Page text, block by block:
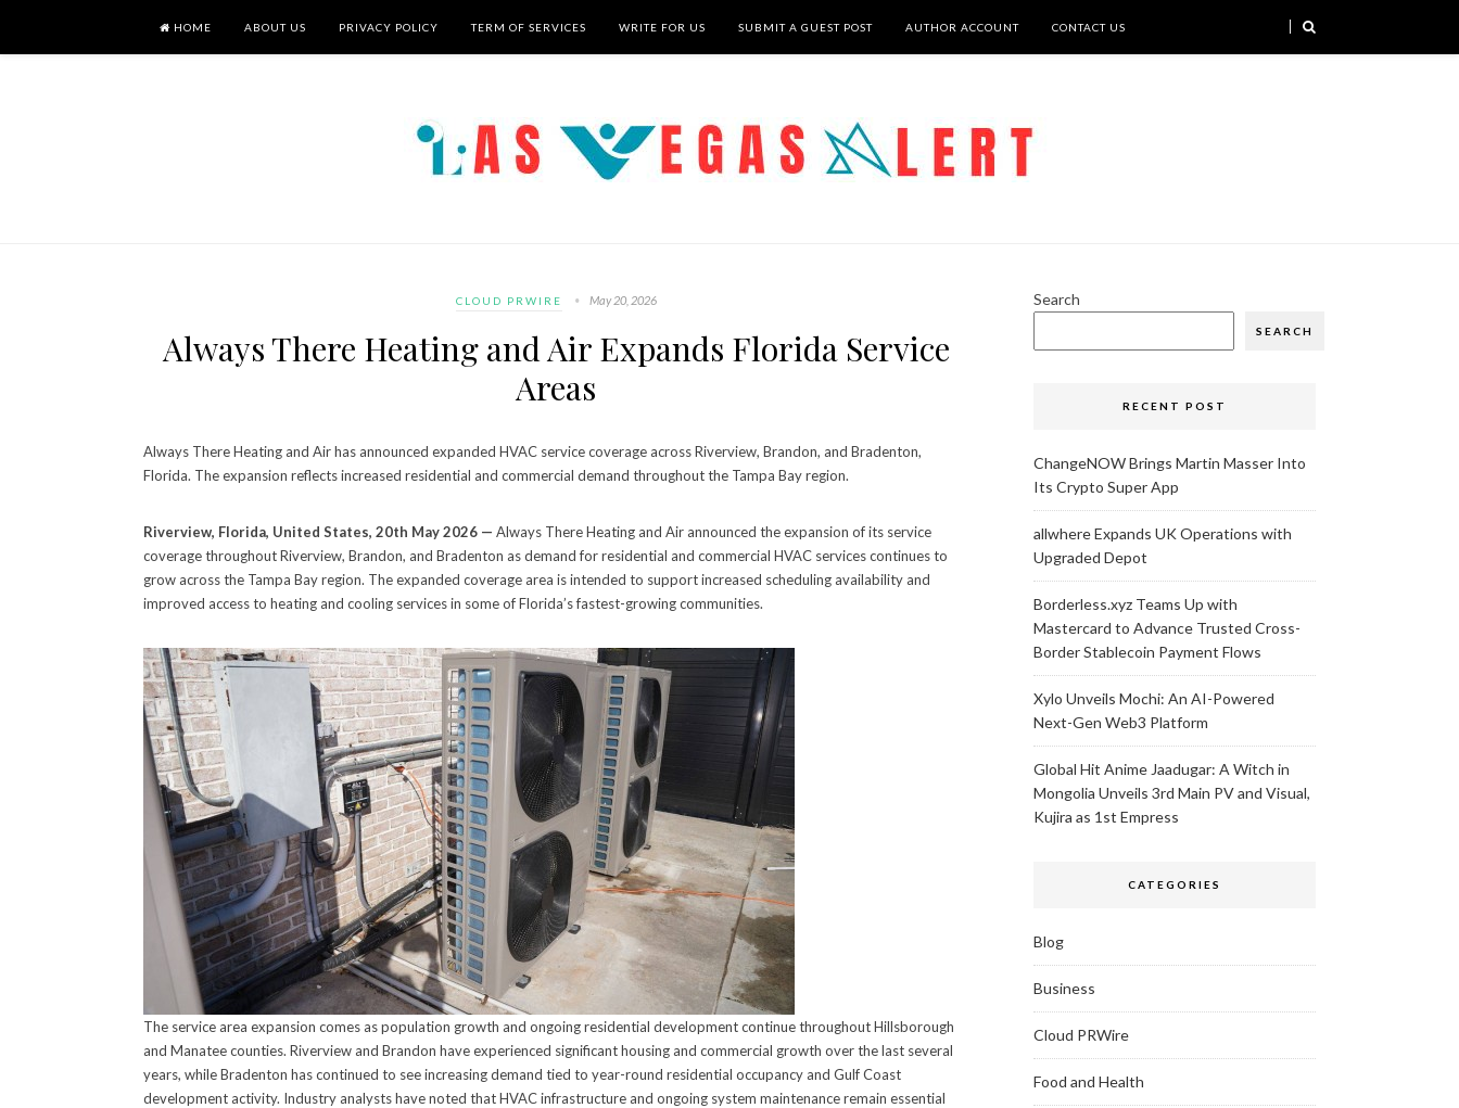
HOME ABOUT US PRIVACY POLICY TERM OF SERVICES WRITE FOR US SUBMIT A GUEST POST AUTHOR ACCOUNT CONTACT US
CLOUD PRWIRE May 20, 2026
Always There Heating and Air Expands Florida Service
Areas
Always There Heating and Air has announced expanded HVAC service coverage across Riverview, Brandon, and Bradenton,
Florida. The expansion reflects increased residential and commercial demand throughout the Tampa Bay region.
Riverview, Florida, United States, 20th May 2026 — Always There Heating and Air announced the expansion of its service
coverage throughout Riverview, Brandon, and Bradenton as demand for residential and commercial HVAC services continues to
grow across the Tampa Bay region. The expanded coverage area is intended to support increased scheduling availability and
improved access to heating and cooling services in some of Florida’s fastest-growing communities.
The service area expansion comes as population growth and ongoing residential development continue throughout Hillsborough
and Manatee counties. Riverview and Brandon have experienced significant housing and commercial growth over the last several
years, while Bradenton has continued to see increasing demand tied to year-round residential occupancy and Gulf Coast
development activity. Industry analysts have noted that HVAC infrastructure and ongoing system maintenance remain essential
Search
SEARCH
RECENT POST
ChangeNOW Brings Martin Masser Into
Its Crypto Super App
allwhere Expands UK Operations with
Upgraded Depot
Borderless.xyz Teams Up with
Mastercard to Advance Trusted Cross-
Border Stablecoin Payment Flows
Xylo Unveils Mochi: An AI-Powered
Next-Gen Web3 Platform
Global Hit Anime Jaadugar: A Witch in
Mongolia Unveils 3rd Main PV and Visual,
Kujira as 1st Empress
CATEGORIES
Blog
Business
Cloud PRWire
Food and Health